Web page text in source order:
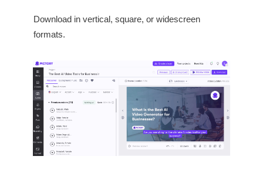
Download in vertical, square, or widescreen
formats.